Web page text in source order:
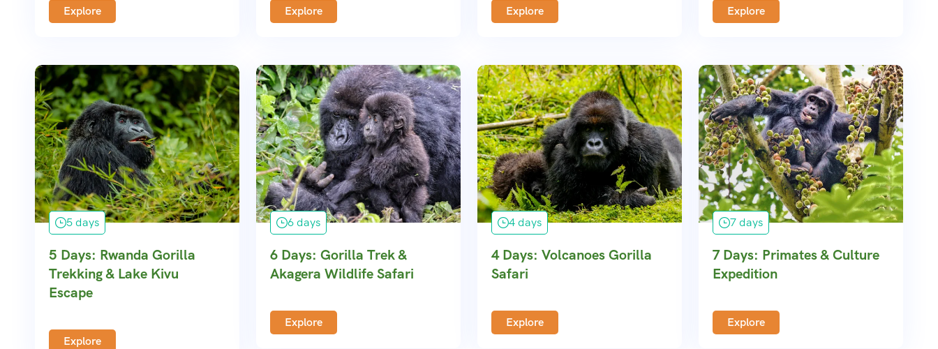
Explore Explore Explore Explore
5 days
5 Days: Rwanda Gorilla
Trekking & Lake Kivu
Escape
Explore
6 days
6 Days: Gorilla Trek &
Akagera Wildlife Safari
Explore
4 days
4 Days: Volcanoes Gorilla
Safari
Explore
7 days
7 Days: Primates & Culture
Expedition
Explore